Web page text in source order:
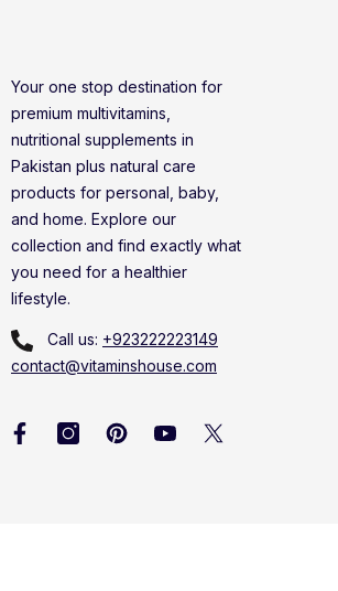
Your one stop destination for
premium multivitamins,
nutritional supplements in
Pakistan plus natural care
products for personal, baby,
and home. Explore our
collection and find exactly what
you need for a healthier
lifestyle.
Call us: +923222223149
contact@vitaminshouse.com